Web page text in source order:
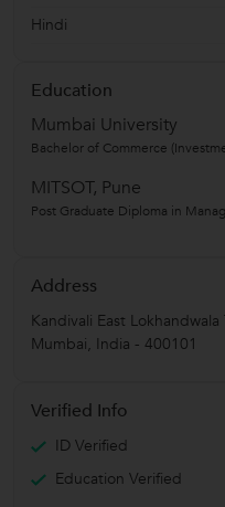
Hindi
Education
Mumbai University
Bachelor of Commerce
MITSOT, Pune
Post Graduate Diploma in
Address
Kandivali East Lokhandwala
Mumbai, India - 400101
Verified Info
ID Verified
Education Verified